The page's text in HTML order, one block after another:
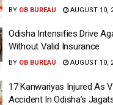
BY OB BUREAU AUGUST 10,
Odisha Intensifies Drive
Without Valid Insurance
BY OB BUREAU AUGUST 10,
17 Kanwariyas Injured As
Accident In Odisha’s